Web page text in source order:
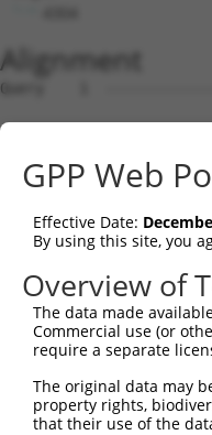
Alignment
Query    1  --------------------------------------------------------------------------  0
                                                                                      
Sbjct    1  CCCGGCAGGAAAGGGCGGTCCTGCGCTGTGGCCCACGCTCGCTCCCGCTGTCGGACTCTGGGCCTGGACCGCGC  74

Query    1  ------------------------------------------------------------ATGGACTGCGGCTC  14
                                                                        ||||||||||||||
Sbjct   75  GTGGCCGGCGCCAAAAGCGAGAGGCATGAGCGCGCGCCCGGGCCAGTGAACTGCTCGGGGATGGACTGCGGCTC  148

Query   15  GGTCGGCGGCCAGAGGACCCAGCGCCTGCCCGGCCGCCAGCGGCTTCTCTTCTTGCCCGTGGGCCTCAGCGGAA  88
            ||||||||||||||||||||||||||||||||||||||||||||||||||||||||||||||||||||||||||
Sbjct  149  GGTCGGCGGCCAGAGGACCCAGCGCCTGCCCGGCCGCCAGCGGCTTCTCTTCTTGCCCGTGGGCCTCAGCGGAA  222

Query   89  GACCGGGCGGCAGCGAAACCTCAGCACGCCGCTGCCTCTCTGCGCTCTCCGACGGTCTGGGGGCGCTGCGCCCT  162
            ||||||||||||||||||||||||||||||||||||||||||||||||||||||||||||||||||||||||||
Sbjct  223  GACCGGGCGGCAGCGAAACCTCAGCACGCCGCTGCCTCTCTGCGCTCTCCGACGGTCTGGGGGCGCTGCGCCCT  296

Query  163  CGCGCCCCGGCGGCCCGCGGCGGCGTGTCACGTGCCTCACCGCTGCTCCTCCTCCTGCTAGTGCCCTCCCCGCG  236
            ||||||||||||||||||||||||||||||||||||||||||||||||||||||||||||||||||||||||||
Sbjct  297  CGCGCCCCGGCGGCCCGCGGCGGCGTGTCACGTGCCTCACCGCTGCTCCTCCTCCTGCTAGTGCCCTCCCCGCG  370

Query  237  CTTGGCCGCCGCAGCCCCGCGCCGGCAGCTCGGGGACTGGGAGCGCTCGCGCCTCGGGTATGCCGCACCCCCGG  310
            ||||||||||||||||||||||||||||||||||||||||||||||||||||||||||||||||||||||||||
Sbjct  371  CTTGGCCGCCGCAGCCCCGCGCCGGCAGCTCGGGGACTGGGAGCGCTCGCGCCTCGGGTATGCCGCACCCCCGG  444

Query  311  CCGGGCGCAGCAGCGCGTGGAGGTGCTCACCGGGCGTCGCCGCTGCCGCCGGCGCCCTTCCCCAGTACCACGGC  384
            ||||||||||||||||||||||||||||||||||||||||||||||||||||||||||||||||||||||||||
Sbjct  445  CCGGGCGCAGCAGCGCGTGGAGGTGCTCACCGGGCGTCGCCGCTGCCGCCGGCGCCCTTCCCCAGTACCACGGC  518

Query  385  CCGGCGCCTGCACTCGTTTCCTGCAGGAGAGAGCTAAGCTTGTCTGCTGGATCCCTGCAGCTGGAGCGCAAAAG  458
            ||||||||||||||||||||||||||||||||||||||||||||||||||||||||||||||||||||||||||
Sbjct  519  CCGGCGCCTGCACTCGTTTCCTGCAGGAGAGAGCTAAGCTTGTCTGCTGGATCCCTGCAGCTGGAGCGCAAAAG  592

Query  459  GAGAGATTTCACCTCTTCTGGGAGCAGGAAACTCTACTTCGACACTCATGCCTTAGTGTGCTTACTGGAAGACA  532
            ||||||||||||||||||||||||||||||||||||||||||||||||||||||||||||||||||||||||||
Sbjct  593
GPP Web
Effective Date:
By using this site, you
Overview of
The data made
Commercial use (or
require a separate
The original data may
property rights,
that their use of the